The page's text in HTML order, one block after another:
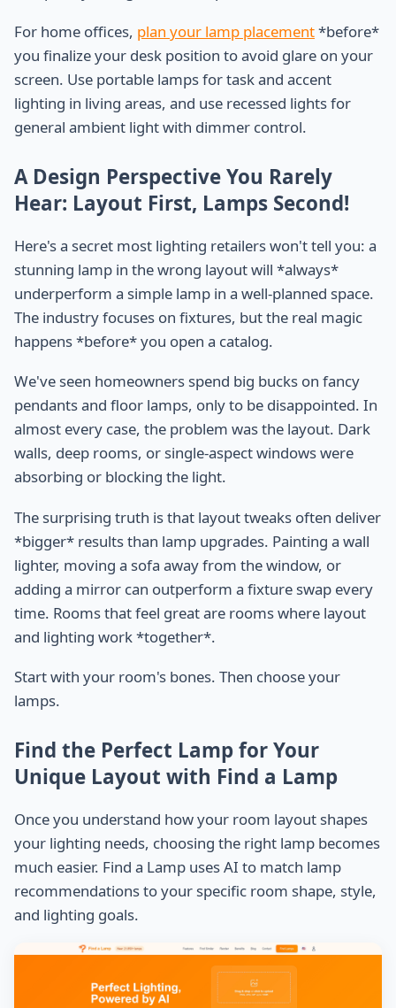
For home offices, plan your lamp placement*before*
you finalize your desk position to avoid glare on your
screen. Use portable lamps for task and accent
lighting in living areas, and use recessed lights for
general ambient light with dimmer control.
A Design Perspective You Rarely
Hear: Layout First, Lamps Second!
Here's a secret most lighting retailers won't tell you: a
stunning lamp in the wrong layout will *always*
underperform a simple lamp in a well-planned space.
The industry focuses on fixtures, but the real magic
happens *before* you open a catalog.
We've seen homeowners spend big bucks on fancy
pendants and floor lamps, only to be disappointed. In
almost every case, the problem was the layout. Dark
walls, deep rooms, or single-aspect windows were
absorbing or blocking the light.
The surprising truth is that layout tweaks often deliver
*bigger* results than lamp upgrades. Painting a wall
lighter, moving a sofa away from the window, or
adding a mirror can outperform a fixture swap every
time. Rooms that feel great are rooms where layout
and lighting work *together*.
Start with your room's bones. Then choose your
lamps.
Find the Perfect Lamp for Your
Unique Layout with Find a Lamp
Once you understand how your room layout shapes
your lighting needs, choosing the right lamp becomes
much easier. Find a Lamp uses AI to match lamp
recommendations to your specific room shape, style,
and lighting goals.